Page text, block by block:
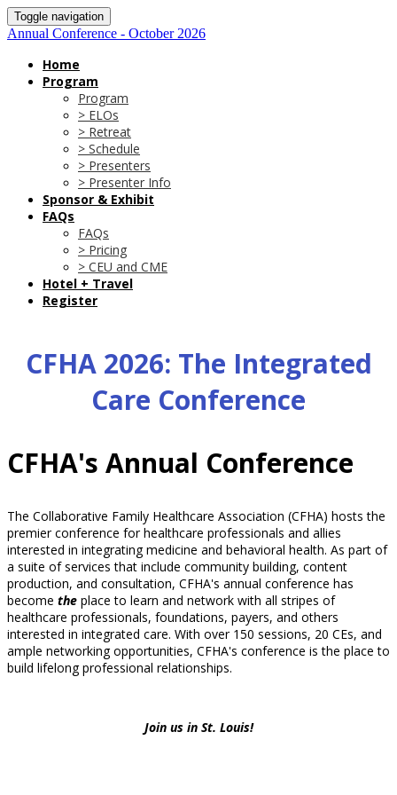
Toggle navigation
Annual Conference - October 2026
Home
Program
Program
> ELOs
> Retreat
> Schedule
> Presenters
> Presenter Info
Sponsor & Exhibit
FAQs
FAQs
> Pricing
> CEU and CME
Hotel + Travel
Register
CFHA 2026: The Integrated
Care Conference
CFHA's Annual Conference
The Collaborative Family Healthcare Association (CFHA) hosts the
premier conference for healthcare professionals and allies
interested in integrating medicine and behavioral health. As part of
a suite of services that include community building, content
production, and consultation, CFHA's annual conference has
become the place to learn and network with all stripes of
healthcare professionals, foundations, payers, and others
interested in integrated care. With over 150 sessions, 20 CEs, and
ample networking opportunities, CFHA's conference is the place to
build lifelong professional relationships.
Join us in St. Louis!